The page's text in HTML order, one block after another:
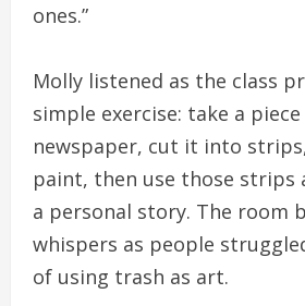
ones.”
Molly listened as the class
simple exercise: take a
newspaper, cut it into
paint, then use those strips
a personal story. The room
whispers as people
of using trash as art.